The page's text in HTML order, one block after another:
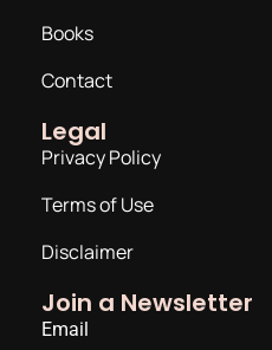
Books
Contact
Legal
Privacy Policy
Terms of Use
Disclaimer
Join a Newsletter
Email